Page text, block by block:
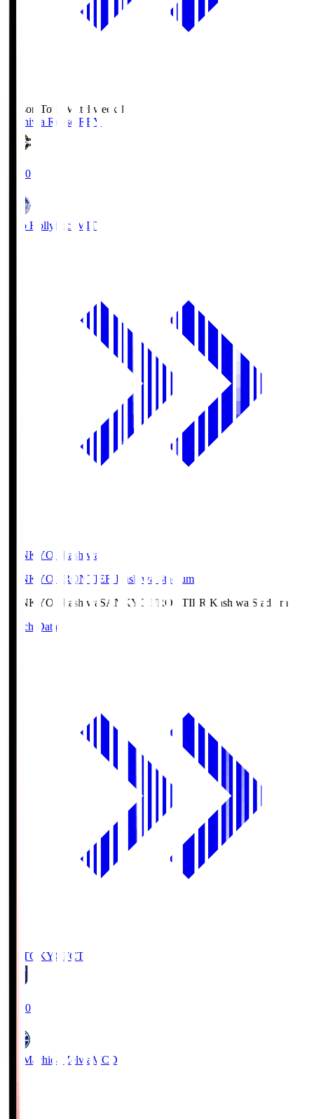
Season Total Matchweek 1
Kashiwa Reysol REY
19:00
Mito Hollyhock MIT
SANKYO Fkashiwa
SANKYO FRONTIER Kashiwa Stadium
SANKYO Fkashiwa SANKYO FRONTIER Kashiwa Stadium
Match Data
FC TOKYO FCT
19:00
FC Machida Zelvia MCD